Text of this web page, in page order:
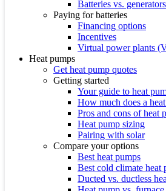
Batteries vs. generators
Paying for batteries
Financing options
Incentives
Virtual power plants
Heat pumps
Get heat pump quotes
Getting started
Your guide to heat
How much does a
Pros and cons of heat
Heat pump sizing
Pairing with solar
Compare your options
Best heat pumps
Best cold climate heat
Ducted vs. ductless